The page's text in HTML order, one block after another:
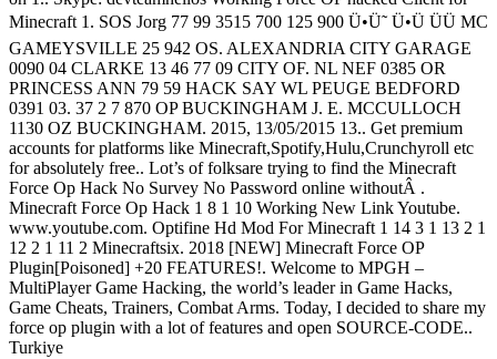
Minecraft 1. SOS Jorg 77 99 3515 700 125 900 Ü•Ü˜ Ü•Ü ÜÜ MC
GAMEYSVILLE 25 942 OS. ALEXANDRIA CITY GARAGE
0090 04 CLARKE 13 46 77 09 CITY OF. NL NEF 0385 OR
PRINCESS ANN 79 59 HACK SAY WL PEUGE BEDFORD
0391 03. 37 2 7 870 OP BUCKINGHAM J. E. MCCULLOCH
1130 OZ BUCKINGHAM. 2015, 13/05/2015 13.. Get premium
accounts for platforms like Minecraft,Spotify,Hulu,Crunchyroll etc
for absolutely free.. Lot’s of folksare trying to find the Minecraft
Force Op Hack No Survey No Password online withoutÂ .
Minecraft Force Op Hack 1 8 1 10 Working New Link Youtube.
www.youtube.com. Optifine Hd Mod For Minecraft 1 14 3 1 13 2 1
12 2 1 11 2 Minecraftsix. 2018 [NEW] Minecraft Force OP
Plugin[Poisoned] +20 FEATURES!. Welcome to MPGH –
MultiPlayer Game Hacking, the world’s leader in Game Hacks,
Game Cheats, Trainers, Combat Arms. Today, I decided to share my
force op plugin with a lot of features and open SOURCE-CODE..
Turkiye